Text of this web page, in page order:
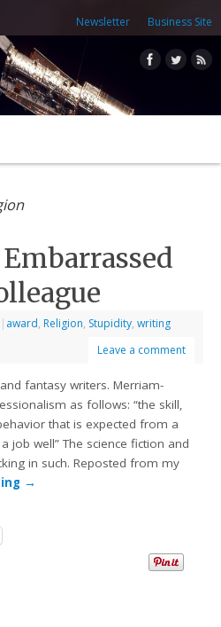
Newsletter Business Site
| award, Religion, Stupidity,writing
Leave a comment
fantasy writers. Merriam-
as follows: “the skill,
that is expected from a
job well” The science fiction and
in such. Reposted from my
→